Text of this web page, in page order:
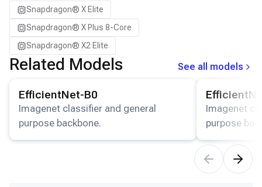
Snapdragon® X Elite
Snapdragon® X Plus 8-Core
Snapdragon® X2 Elite
Related Models
See all models
EfficientNet-B0
Imagenet classifier and general
purpose backbone.
Imagenet
purpose